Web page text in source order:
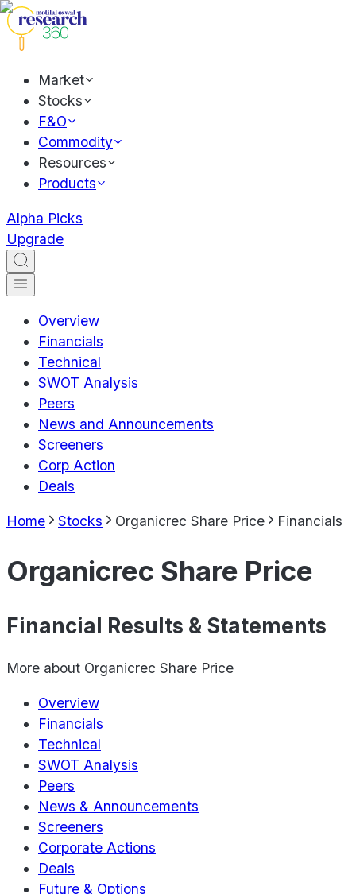
Market
Stocks
F&O
Commodity
Resources
Products
Alpha Picks
Upgrade
Overview
Financials
Technical
SWOT Analysis
Peers
News and Announcements
Screeners
Corp Action
Deals
Home Stocks Organicrec Share Price Financials
Organicrec Share Price
Financial Results & Statements
More about Organicrec Share Price
Overview
Financials
Technical
SWOT Analysis
Peers
News & Announcements
Screeners
Corporate Actions
Deals
Future & Options